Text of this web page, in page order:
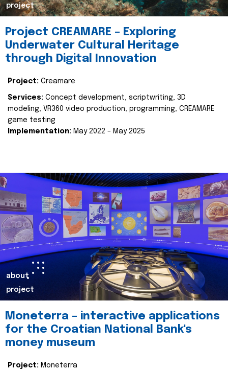
project
Project CREAMARE – Exploring
Underwater Cultural Heritage
through Digital Innovation
Project: Creamare
Services: Concept development, scriptwriting, 3D
modeling, VR360 video production, programming, CREAMARE
game testing
Implementation: May 2022 – May 2025
about
project
Moneterra – interactive applications
for the Croatian National Bank's
money museum
Project: Moneterra